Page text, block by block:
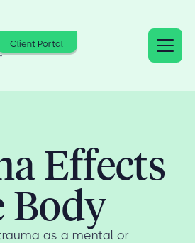
Client Portal
Effects
Body
as a mental or